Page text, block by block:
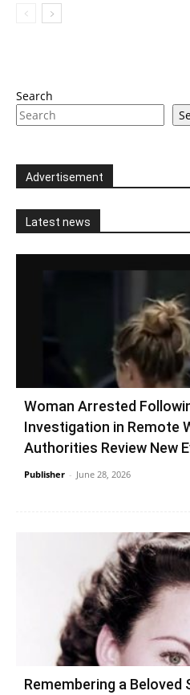
Search
Advertisement
Latest news
Woman Arrested
Investigation in Remote
Authorities Review New
Publisher - June 28, 2026
Remembering a Beloved